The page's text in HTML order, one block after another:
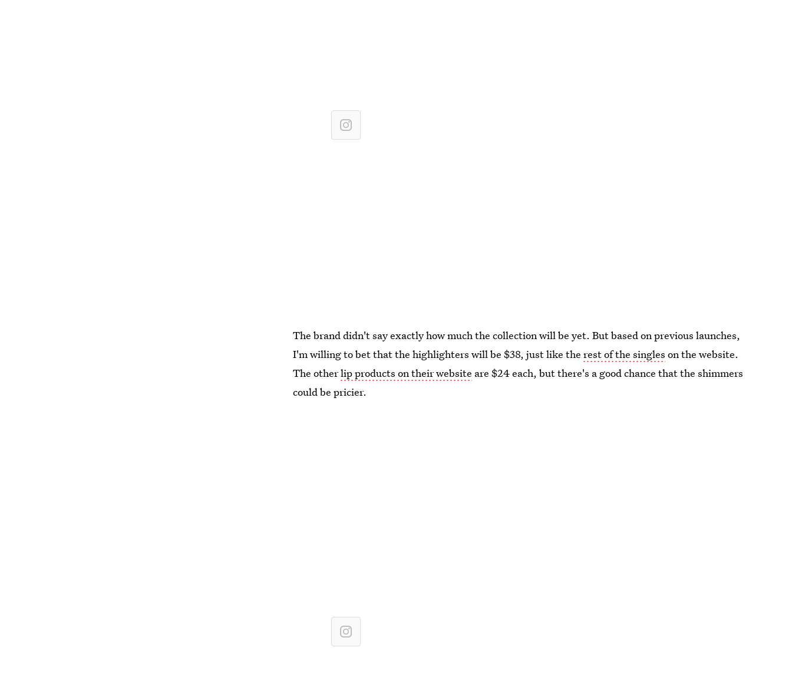
The brand didn't say exactly how much the collection will be yet. But based on previous launches,
I'm willing to bet that the highlighters will be $38, just like therest of the singles on the website.
The otherlip products on their website are $24 each, but there's a good chance that the shimmers
could be pricier.